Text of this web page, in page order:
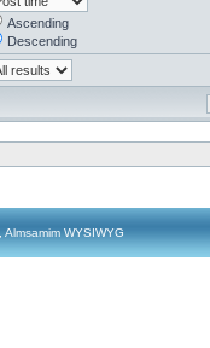
Ascending
Descending
WYSIWYG